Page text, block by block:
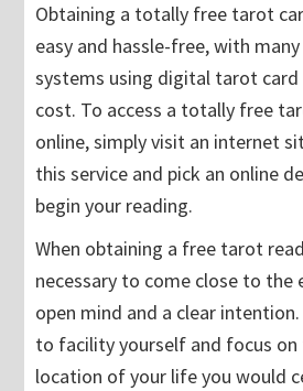
Obtaining a totally free tarot
easy and hassle-free, with
systems using digital tarot card
cost. To access a totally free
online, simply visit an internet
this service and pick an online
begin your reading.
When obtaining a free tarot
necessary to come close to the
open mind and a clear
to facility yourself and focus
location of your life you would